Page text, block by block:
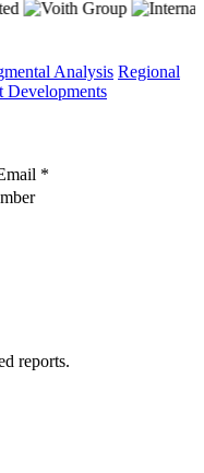
Analysis Regional
Developments
*
reports.